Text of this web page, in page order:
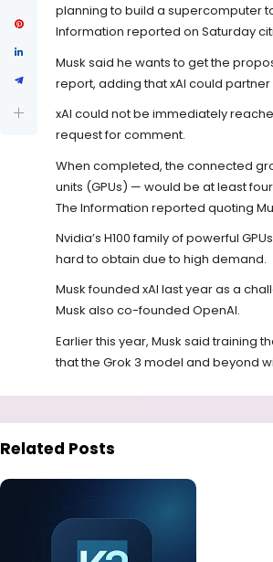
planning to build a supercomputer
Information reported on Saturday
Musk said he wants to get the
report, adding that xAI could
xAI could not be immediately
request for comment.
When completed, the connected
units (GPUs) — would be at least
The Information reported quoting
Nvidia’s H100 family of powerful
hard to obtain due to high demand.
Musk founded xAI last year as a
Musk also co-founded OpenAI.
Earlier this year, Musk said training
that the Grok 3 model and beyond
Related Posts